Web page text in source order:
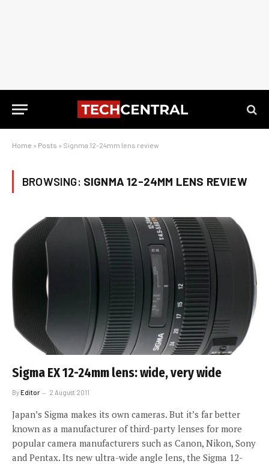
Home » Posts » Signma 12-24mm lens review
BROWSING: SIGNMA 12-24MM LENS REVIEW
Sigma EX 12-24mm lens: wide, very wide
ByEditor 2 August 2011
Japan’s Sigma makes its own cameras. But it’s far better
known as a manufacturer of third-party lenses for more
popular camera manufacturers such as Canon, Nikon, Sony
and Pentax. Its new ultra-wide angle lens, the Sigma 12-